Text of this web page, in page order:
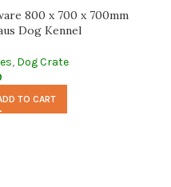
800 x 700 x 700mm
Dog Kennel
, Dog Crate
TO CART